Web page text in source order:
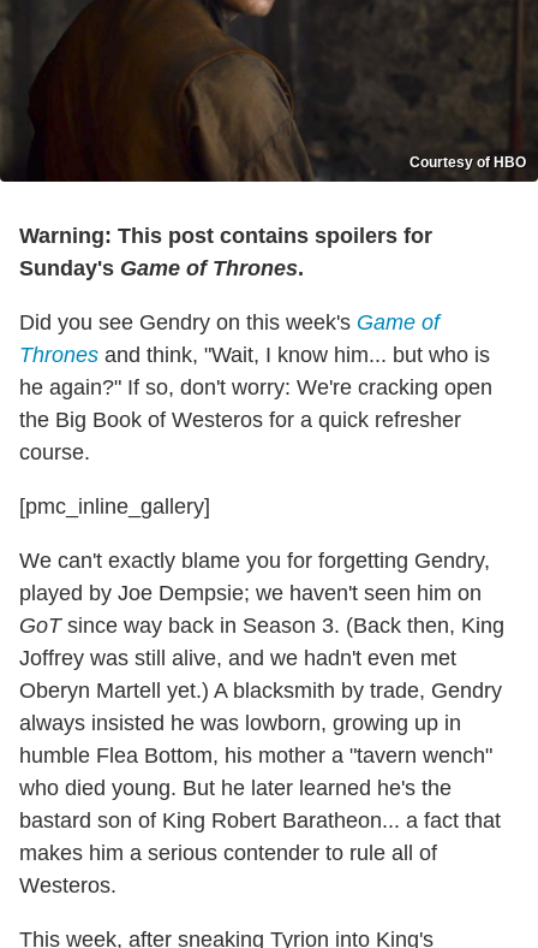
Courtesy of HBO
Warning: This post contains spoilers for
Sunday's Game of Thrones.
Did you see Gendry on this week's Game of
Thrones and think, "Wait, I know him... but who is
he again?" If so, don't worry: We're cracking open
the Big Book of Westeros for a quick refresher
course.
[pmc_inline_gallery]
We can't exactly blame you for forgetting Gendry,
played by Joe Dempsie; we haven't seen him on
GoTsince way back in Season 3. (Back then, King
Joffrey was still alive, and we hadn't even met
Oberyn Martell yet.) A blacksmith by trade, Gendry
always insisted he was lowborn, growing up in
humble Flea Bottom, his mother a "tavern wench"
who died young. But he later learned he's the
bastard son of King Robert Baratheon... a fact that
makes him a serious contender to rule all of
Westeros.
This week, after sneaking Tyrion into King's